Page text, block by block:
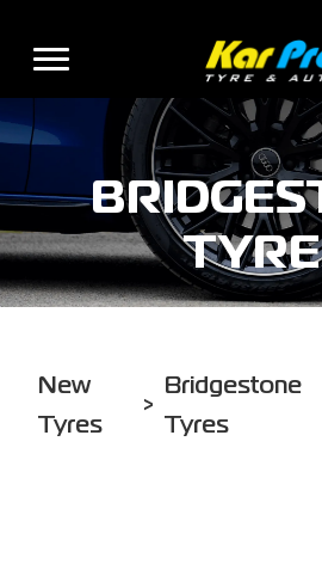
New
Tyres
>
Bridgestone
Tyres